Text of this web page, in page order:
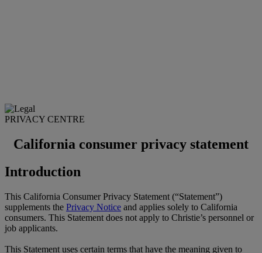
PRIVACY CENTRE
California consumer privacy statement
Introduction
This California Consumer Privacy Statement (“Statement”)
supplements the Privacy Notice and applies solely to California
consumers. This Statement does not apply to Christie’s personnel or
job applicants.
This Statement uses certain terms that have the meaning given to